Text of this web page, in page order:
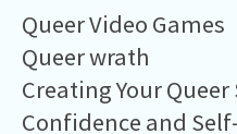
Queer Video Games
Queer wrath
Creating Your Queer
Confidence and